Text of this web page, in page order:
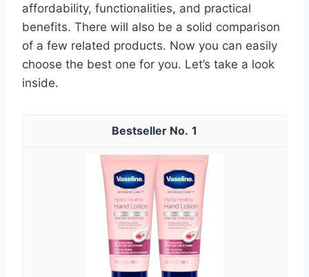
affordability, functionalities, and practical
benefits. There will also be a solid comparison
of a few related products. Now you can easily
choose the best one for you. Let’s take a look
inside.
1